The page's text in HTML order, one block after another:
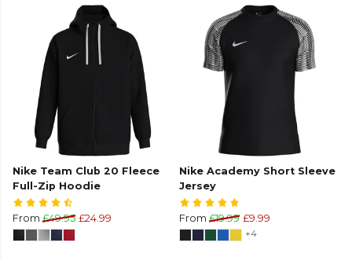
Nike Team Club 20 Fleece
Full-Zip Hoodie
From £49.95 £24.99
Nike Academy Short Sleeve
Jersey
From £19.99 £9.99
+4